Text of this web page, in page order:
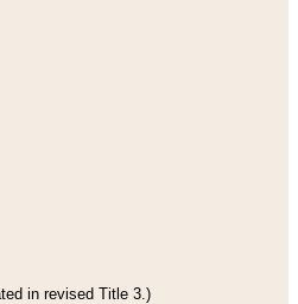
in revised Title 3.)